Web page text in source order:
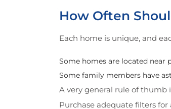
How Often
Each home is unique, and
Some homes are located
Some family members have
A very general rule of
Purchase adequate filters